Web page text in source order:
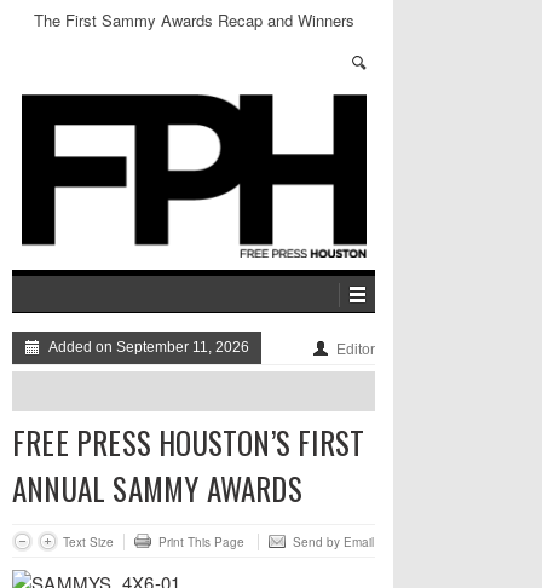
The First Sammy Awards Recap and Winners
Added on September 11, 2026 Editor
FREE PRESS HOUSTON’S FIRST
ANNUAL SAMMY AWARDS
Text Size Print This Page Send by Email